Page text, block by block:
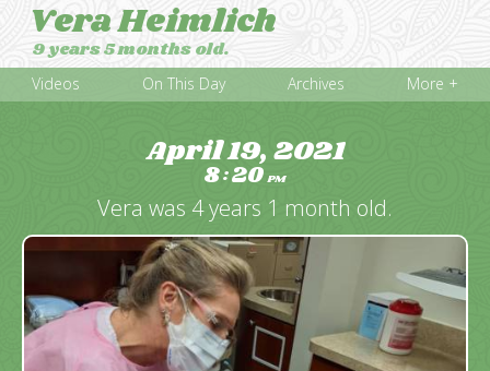
Vera Heimlich
9 years 5 months old.
Videos On This Day Archives More +
April 19, 2021
8:20PM
Vera was 4 years 1 month old.